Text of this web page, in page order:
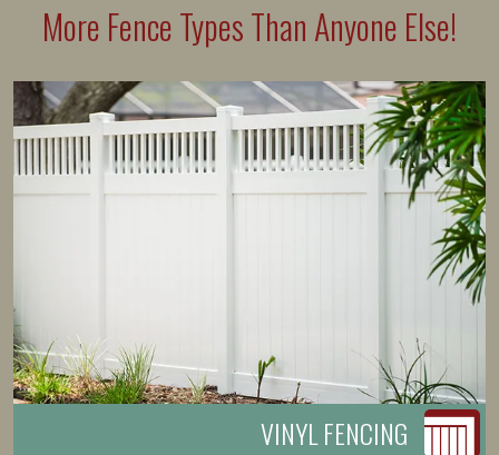
More Fence Types Than Anyone Else!
VINYL FENCING